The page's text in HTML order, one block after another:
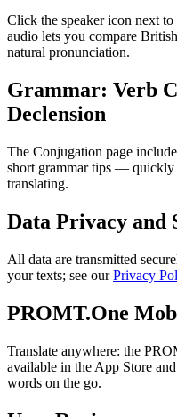
Click the speaker icon next
audio lets you compare
natural pronunciation.
Grammar: Verb
Declension
The Conjugation page
short grammar tips — quickly
translating.
Data Privacy and
All data are transmitted
your texts; see ourPrivacy
PROMT.One
Translate anywhere: the
available in the App Store
words on the go.